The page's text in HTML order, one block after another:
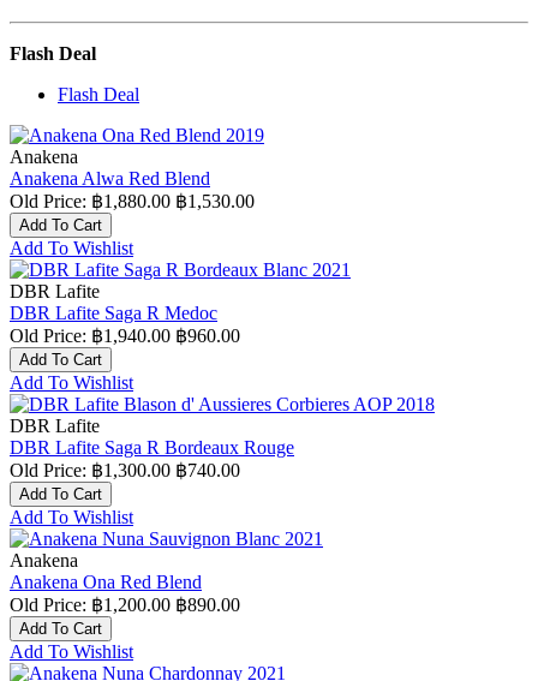
Flash Deal
Flash Deal
Anakena
Anakena Alwa Red Blend
Old Price: ฿1,880.00 ฿1,530.00
Add To Cart
Add To Wishlist
DBR Lafite
DBR Lafite Saga R Medoc
Old Price: ฿1,940.00 ฿960.00
Add To Cart
Add To Wishlist
DBR Lafite
DBR Lafite Saga R Bordeaux Rouge
Old Price: ฿1,300.00 ฿740.00
Add To Cart
Add To Wishlist
Anakena
Anakena Ona Red Blend
Old Price: ฿1,200.00 ฿890.00
Add To Cart
Add To Wishlist